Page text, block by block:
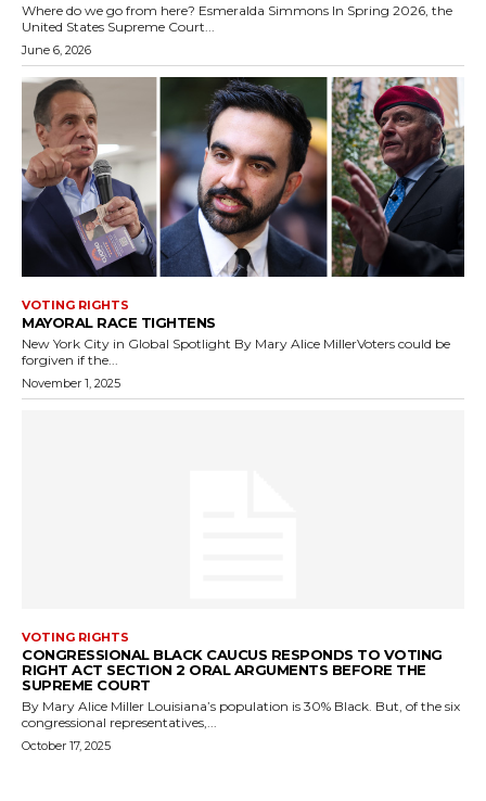
Where do we go from here? Esmeralda Simmons In Spring 2026, the
United States Supreme Court...
June 6, 2026
VOTING RIGHTS
MAYORAL RACE TIGHTENS
New York City in Global Spotlight By Mary Alice MillerVoters could be
forgiven if the...
November 1, 2025
VOTING RIGHTS
CONGRESSIONAL BLACK CAUCUS RESPONDS TO VOTING
RIGHT ACT SECTION 2 ORAL ARGUMENTS BEFORE THE
SUPREME COURT
By Mary Alice Miller Louisiana’s population is 30% Black. But, of the six
congressional representatives,...
October 17, 2025